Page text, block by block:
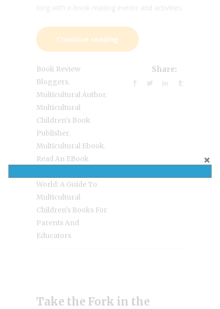
long with e-book reading events and activities.
Continue reading
Book Review
Bloggers
Multicultural Author
Multicultural
Children's Book
Publisher
Multicultural Ebook
Read An EBook
World: A Guide To
Multicultural
Children's Books For
Parents And
Educators
Share:
Take the Fork in the